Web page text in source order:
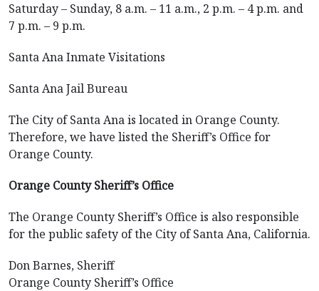
Saturday – Sunday, 8 a.m. – 11 a.m., 2 p.m. – 4 p.m. and
7 p.m. – 9 p.m.
Santa Ana Inmate Visitations
Santa Ana Jail Bureau
The City of Santa Ana is located in Orange County.
Therefore, we have listed the Sheriff’s Office for
Orange County.
Orange County Sheriff’s Office
The Orange County Sheriff’s Office is also responsible
for the public safety of the City of Santa Ana, California.
Don Barnes, Sheriff
Orange County Sheriff’s Office